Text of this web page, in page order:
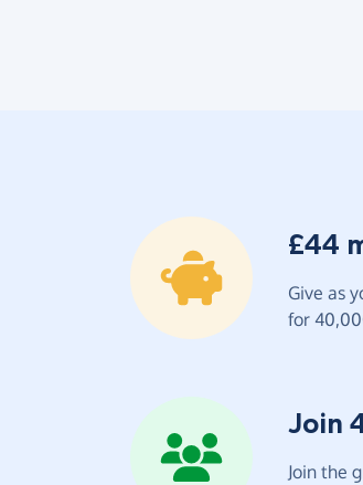
£44
Give as
for
Join
Join the